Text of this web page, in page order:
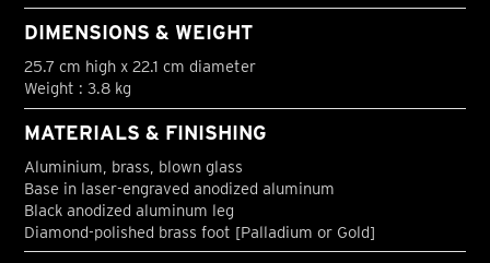
DIMENSIONS & WEIGHT
25.7 cm high x 22.1 cm diameter
Weight : 3.8 kg
MATERIALS & FINISHING
Aluminium, brass, blown glass
Base in laser-engraved anodized aluminum
Black anodized aluminum leg
Diamond-polished brass foot [Palladium or Gold]